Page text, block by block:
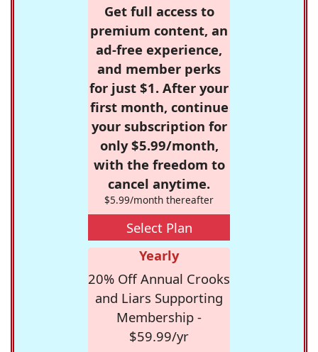
Get full access to
premium content, an
ad-free experience,
and member perks
for just $1. After your
first month, continue
your subscription for
only $5.99/month,
with the freedom to
cancel anytime.
$5.99/month thereafter
Select Plan
Yearly
20% Off Annual Crooks
and Liars Supporting
Membership -
$59.99/yr